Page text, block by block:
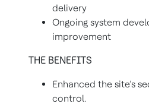
delivery
Ongoing system
improvement
THE BENEFITS
Enhanced the site’s
control.